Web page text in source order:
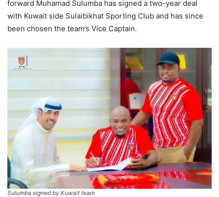
forward Muhamad Sulumba has signed a two-year deal
with Kuwait side Sulaibikhat Sporting Club and has since
been chosen the team’s Vice Captain.
Sulumba signed by Kuwait team